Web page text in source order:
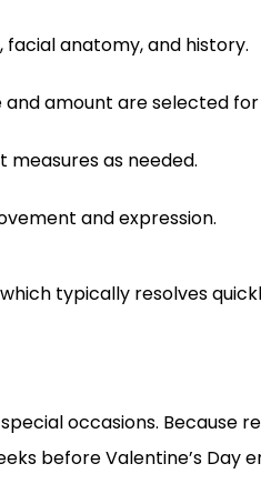
facial anatomy, and history.
amount are selected for
as needed.
and expression.
typically resolves
occasions. Because
before Valentine’s Day